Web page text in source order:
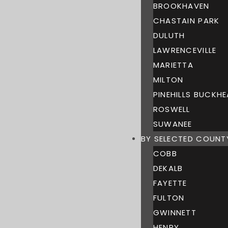
BROOKHAVEN
CHASTAIN PARK
DULUTH
LAWRENCEVILLE
MARIETTA
MILTON
PINEHILLS
ROSWELL
SUWANEE
BY SELECTED
COBB
DEKALB
FAYETTE
FULTON
GWINNETT